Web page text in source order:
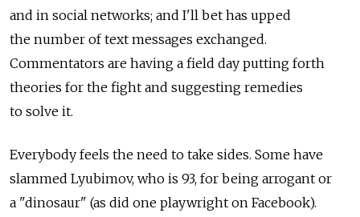
and in social networks; and I'll bet has upped
the number of text messages exchanged.
Commentators are having a field day putting forth
theories for the fight and suggesting remedies
to solve it.
Everybody feels the need to take sides. Some have
slammed Lyubimov, who is 93, for being arrogant or
a "dinosaur" (as did one playwright on Facebook).